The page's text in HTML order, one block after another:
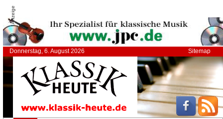
Anzeige
Donnerstag, 6. August 2026 Sitemap